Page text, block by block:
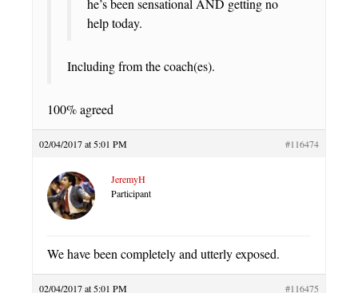
he’s been sensational AND getting no
help today.
Including from the coach(es).
100% agreed
02/04/2017 at 5:01 PM #116474
JeremyH
Participant
We have been completely and utterly exposed.
02/04/2017 at 5:01 PM #116475